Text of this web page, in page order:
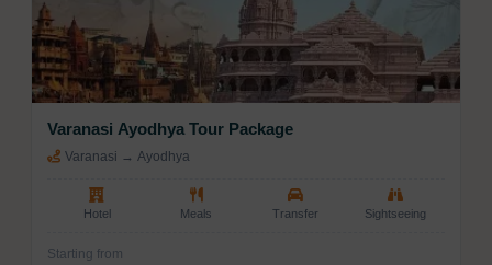
Varanasi Ayodhya Tour Package
Varanasi → Ayodhya
Hotel Meals Transfer Sightseeing
Starting from